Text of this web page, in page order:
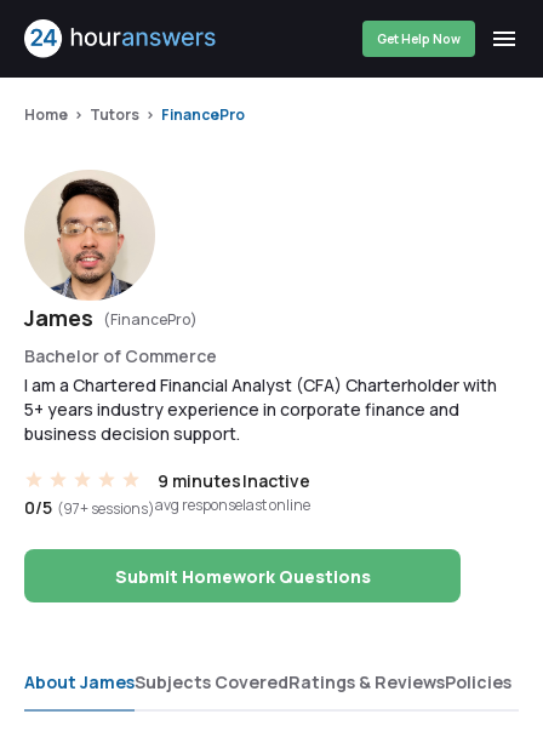
Get Help Now
Home Tutors FinancePro
James (FinancePro)
Bachelor of Commerce
I am a Chartered Financial Analyst (CFA) Charterholder with
5+ years industry experience in corporate finance and
business decision support.
0/5 (97+ sessions)
9 minutes
avg response
Inactive
last online
Submit Homework Questions
About JamesSubjects CoveredRatings & ReviewsPolicies